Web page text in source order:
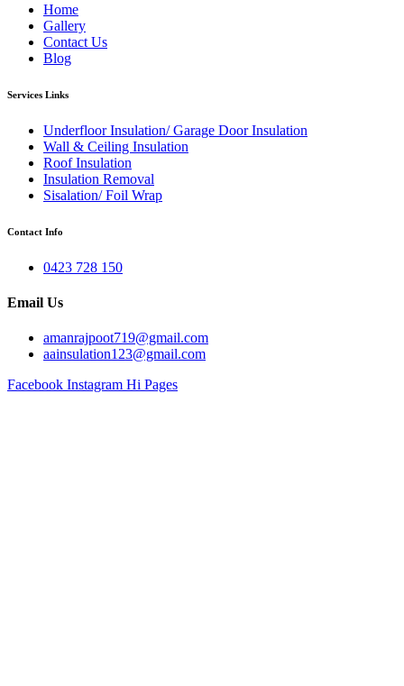
Home
Gallery
Contact Us
Blog
Services Links
Underfloor Insulation/ Garage Door Insulation
Wall & Ceiling Insulation
Roof Insulation
Insulation Removal
Sisalation/ Foil Wrap
Contact Info
0423 728 150
Email Us
amanrajpoot719@gmail.com
aainsulation123@gmail.com
Facebook Instagram Hi Pages